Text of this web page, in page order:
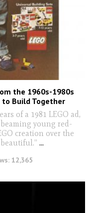
the 1960s-1980s
to Build Together
of a 1981 LEGO ad,
young red-
creation over the
...
12,365